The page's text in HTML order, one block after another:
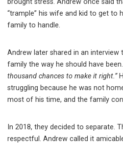
brought stress. Andrew once said
“trample” his wife and kid to get to
family to handle.
Andrew later shared in an interview
family the way he should have
thousand chances to make it right.”
struggling because he was not
most of his time, and the family
In 2018, they decided to separate.
respectful. Andrew called it